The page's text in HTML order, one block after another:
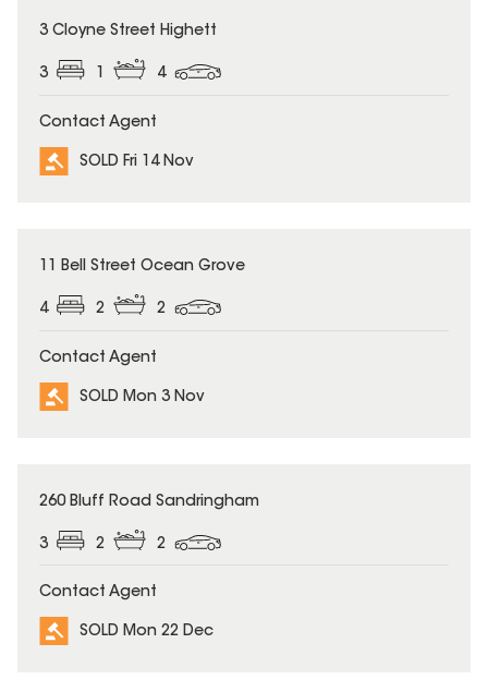
SOLD
3 Cloyne Street Highett
3 1 4
Contact Agent
SOLD Fri 14 Nov
SOLD
11 Bell Street Ocean Grove
4 2 2
Contact Agent
SOLD Mon 3 Nov
SOLD
260 Bluff Road Sandringham
3 2 2
Contact Agent
SOLD Mon 22 Dec